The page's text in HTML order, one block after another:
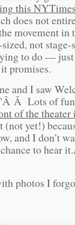
this
does not
movement
sized, not
to do —
promises.
and I saw
Â Lots of fun,
of the
yet!)
and I don’t
to hear
photos I